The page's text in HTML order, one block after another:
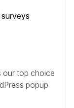
our top choice
popup